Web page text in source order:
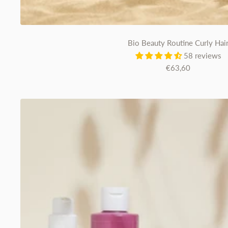
Bio Beauty Routine Curly Hair
58 reviews
Sale
€63,60